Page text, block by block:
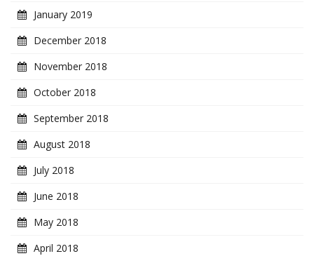
January 2019
December 2018
November 2018
October 2018
September 2018
August 2018
July 2018
June 2018
May 2018
April 2018